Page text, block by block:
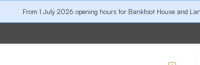
From 1 July 2026 opening hours for Bankfoot House and